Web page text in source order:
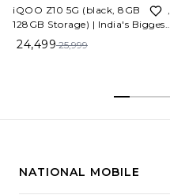
iQOO Z10 5G (black, 8GB RAM,
128GB Storage) | India's Biggest
Ever 7300 mAh Battery |
Snapdragon 7s Gen 3 Processor
24,499 25,999
NATIONAL MOBILE